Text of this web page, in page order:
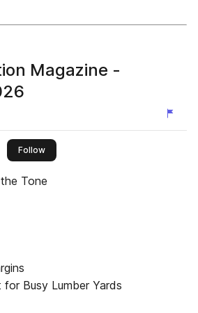
Magazine -
Followthis publisher
Tone
Busy Lumber Yards